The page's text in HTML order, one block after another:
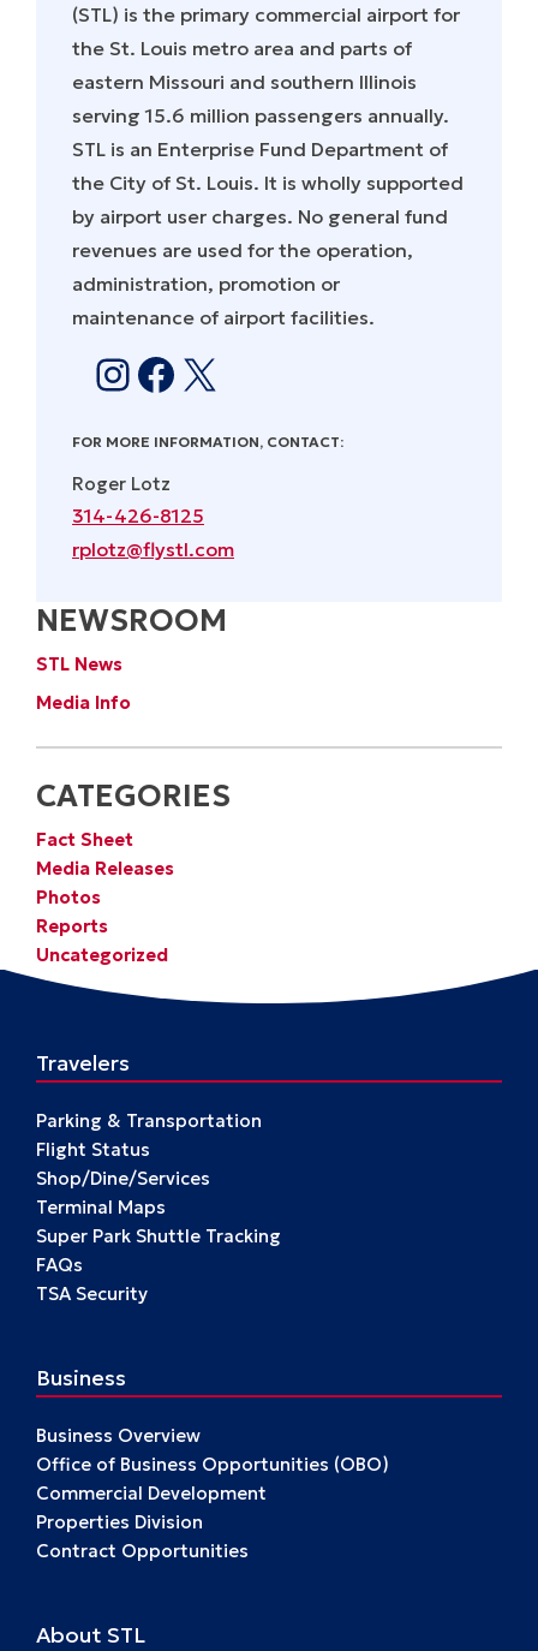
NEWSROOM
STL News
Media Info
CATEGORIES
Fact Sheet
Media Releases
Photos
Reports
Uncategorized
(STL) is the primary commercial airport for
the St. Louis metro area and parts of
eastern Missouri and southern Illinois
serving 15.6 million passengers annually.
STL is an Enterprise Fund Department of
the City of St. Louis. It is wholly supported
by airport user charges. No general fund
revenues are used for the operation,
administration, promotion or
maintenance of airport facilities.
Instagram
Facebook
X
FOR MORE INFORMATION, CONTACT:
Roger Lotz
314-426-8125
rplotz@flystl.com
Travelers
Parking & Transportation
Flight Status
Shop/Dine/Services
Terminal Maps
Super Park Shuttle Tracking
FAQs
TSA Security
Business
Business Overview
Office of Business Opportunities (OBO)
Commercial Development
Properties Division
Contract Opportunities
About STL